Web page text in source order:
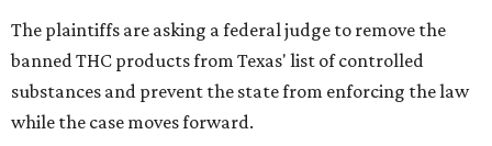
The plaintiffs are asking a federal judge to remove the
banned THC products from Texas' list of controlled
substances and prevent the state from enforcing the law
while the case moves forward.